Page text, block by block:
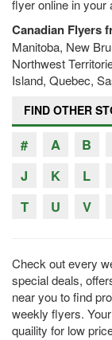
flyer online in your
Canadian Flyers
Manitoba, New
Northwest
Island, Quebec,
FIND OTHER
# A B
J
K L
T
U V
Check out every
special deals,
near you to find
weekly flyers.
quaility for low